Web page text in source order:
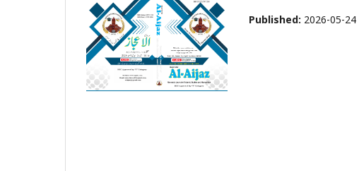
Published: 2026-05-24